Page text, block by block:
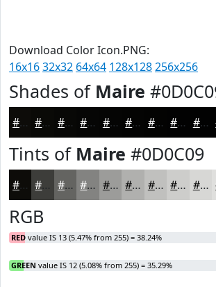
Download Color Icon.PNG:
16x1632x32 64x64 128x128256x256
Shades of Maire
#0D0C09 #0A0A07 #080806 #060605 #050504 #040403 #030302 #020202 #020202
Tints of Maire #0D0C09
#0D0C09 #3D3D3A #646461 #838381 #9C9C9A #B0B0AE #C0C0BE #CDCDCB #D7D7D5
RGB
RED value IS 13 (5.47% from 255) = 38.24%
GREEN value IS 12 (5.08% from 255) = 35.29%